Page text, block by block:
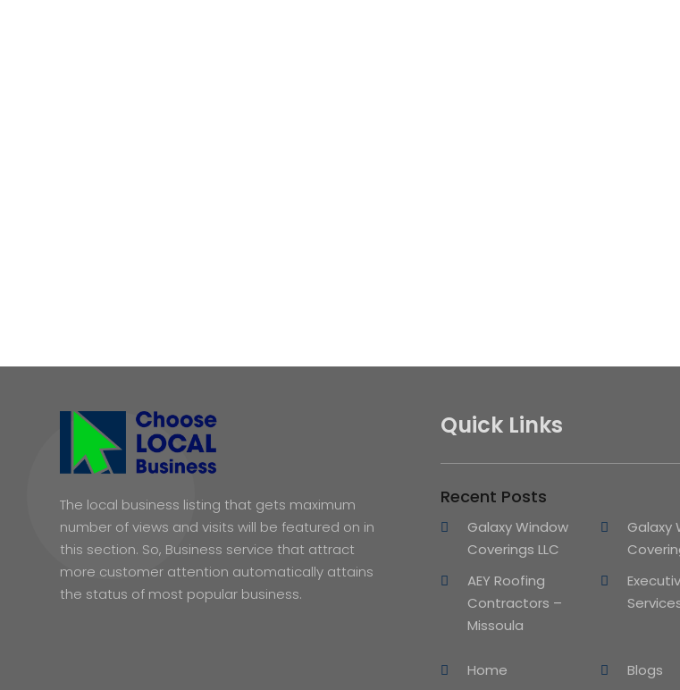
The local business listing that gets maximum
number of views and visits will be featured on in
this section. So, Business service that attract
more customer attention automatically attains
the status of most popular business.
Quick Links
Recent Posts
Galaxy Window
Coverings LLC
Galaxy
AEY Roofing
Contractors –
Missoula
Home Blogs